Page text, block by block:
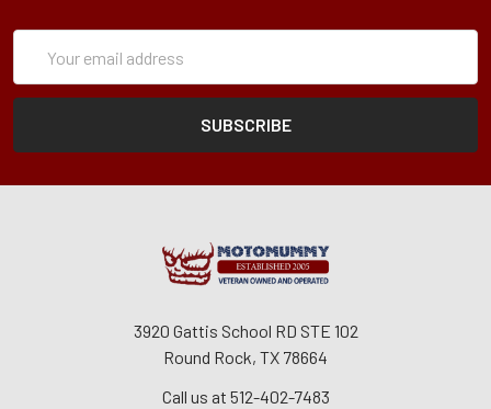
Address
3920 Gattis School RD STE 102
Round Rock, TX 78664
Call us at 512-402-7483